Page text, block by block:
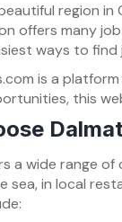
region
offers many
ways to
is a
this
a wide range
sea, in local